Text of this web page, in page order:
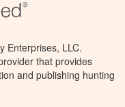
Enterprises, LLC.
that provides
and publishing hunting